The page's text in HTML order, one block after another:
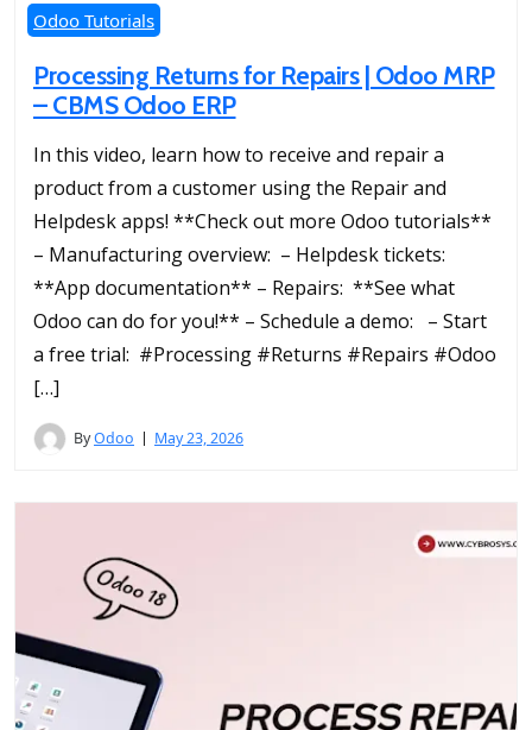
Odoo Tutorials
Processing Returns for Repairs | Odoo MRP
– CBMS Odoo ERP
In this video, learn how to receive and repair a
product from a customer using the Repair and
Helpdesk apps! **Check out more Odoo tutorials**
– Manufacturing overview: – Helpdesk tickets:
**App documentation** – Repairs: **See what
Odoo can do for you!** – Schedule a demo: – Start
a free trial: #Processing #Returns #Repairs #Odoo
[…]
ByOdoo May 23, 2026